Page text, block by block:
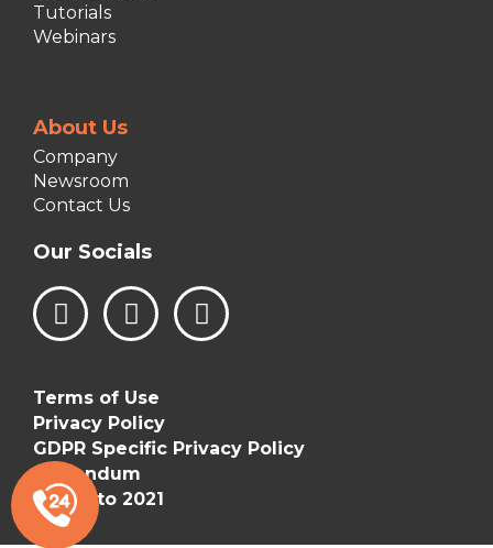
Tutorials
Webinars
About Us
Company
Newsroom
Contact Us
Our Socials
L
i
e
d
i
n
I
n
a
g
r
a
F
a
o
o
Terms of Use
Privacy Policy
GDPR Specific Privacy Policy
Addendum
©Vizetto 2021